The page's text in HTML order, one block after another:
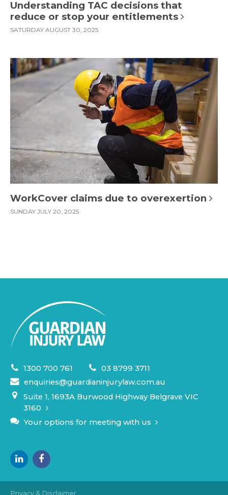
Understanding TAC decisions that
reduce or stop your entitlements
SATURDAY AUGUST 30, 2025
WorkCover claims due to overexertion
SUNDAY JULY 20, 2025
1300 700 761
03 8799 3711
enquiries@guardianinjurylaw.com.au
Suite 1, 1693A Burwood Highway Belgrave VIC
3160
Your options for meeting with us
Privacy & Disclaimer